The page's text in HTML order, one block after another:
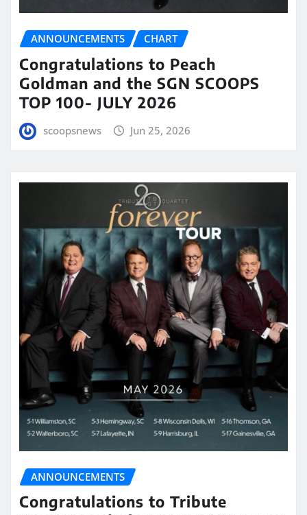
ANNOUNCEMENTS CHART
Congratulations to Peach
Goldman and the SGN SCOOPS
TOP 100- JULY 2026
scoopsnews Jun 25, 2026
ANNOUNCEMENTS
Congratulations to Tribute